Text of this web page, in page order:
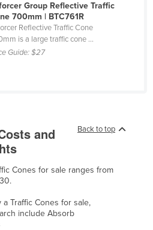
Group Reflective Traffic
700mm | BTC761R
Reflective Traffic Cone
is a large traffic cone ...
Guide:$27
Back to top
and
Cones for sale ranges from
Traffic Cones for sale,
include Absorb